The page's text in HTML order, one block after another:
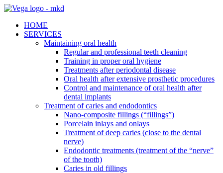
HOME
SERVICES
Maintaining oral health
Regular and professional teeth cleaning
Training in proper oral hygiene
Treatments after periodontal disease
Oral health after extensive prosthetic procedures
Control and maintenance of oral health after
dental implants
Treatment of caries and endodontics
Nano-composite fillings (“fillings”)
Porcelain inlays and onlays
Treatment of deep caries (close to the dental
nerve)
Endodontic treatments (treatment of the “nerve”
of the tooth)
Caries in old fillings